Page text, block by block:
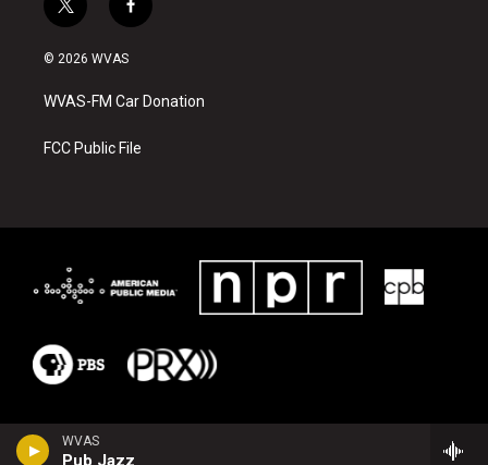
WVAS
Pub Jazz
t
w
i
t
e
f
a
o
k
© 2026 WVAS
WVAS-FM Car Donation
FCC Public File